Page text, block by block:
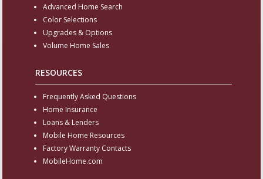
Advanced Home Search
Color Selections
Upgrades & Options
Volume Home Sales
RESOURCES
Frequently Asked Questions
Home Insurance
Loans & Lenders
Mobile Home Resources
Factory Warranty Contacts
MobileHome.com